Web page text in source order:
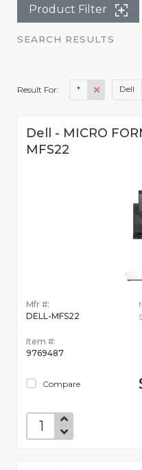
Product Filter
SEARCH RESULTS
Result For: * Dell
Dell - MICRO
MFS22
Mfr #:
DELL-MFS22
Item #:
9769487
Compare